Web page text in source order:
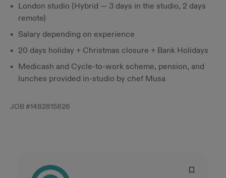
London studio (Hybrid — 3 days in the studio, 2 days
remote)
Salary depending on experience
20 days holiday + Christmas closure + Bank Holidays
Medicash and Cycle-to-work scheme, pension, and
lunches provided in-studio by chef Musa
JOB #1482815826